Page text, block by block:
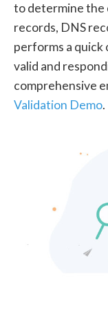
to determine the
records, DNS
performs a quick
valid and
comprehensive
Validation Demo.